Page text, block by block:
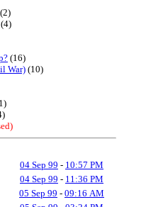
(2)
(4)
(16)
War) (10)
04 Sep 99 - 10:57 PM
04 Sep 99 - 11:36 PM
05 Sep 99 - 09:16 AM